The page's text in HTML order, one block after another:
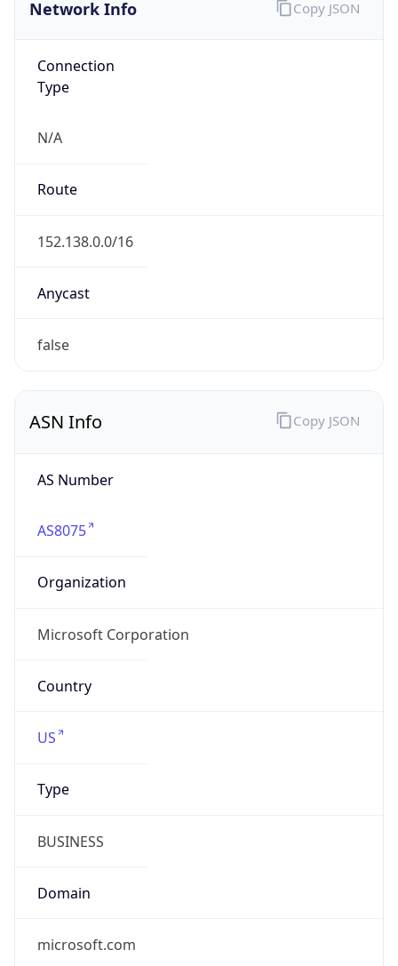
Network Info
Connection
Type
N/A
Route
152.138.0.0/16
Anycast
false
Copy JSON
ASN Info
AS Number
AS8075
Organization
Microsoft Corporation
Country
US
Type
BUSINESS
Domain
microsoft.com
Copy JSON